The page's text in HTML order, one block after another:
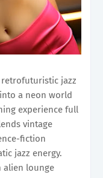
jazz
a neon world
experience full
vintage
fiction
jazz energy.
alien lounge